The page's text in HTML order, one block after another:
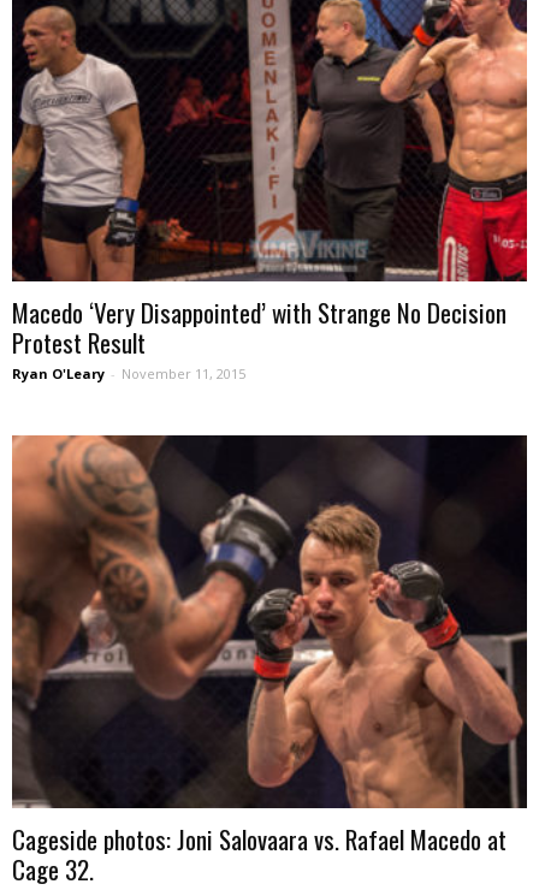
Macedo ‘Very Disappointed’ with Strange No Decision
Protest Result
Ryan O'Leary - November 11, 2015
Cageside photos: Joni Salovaara vs. Rafael Macedo at
Cage 32.